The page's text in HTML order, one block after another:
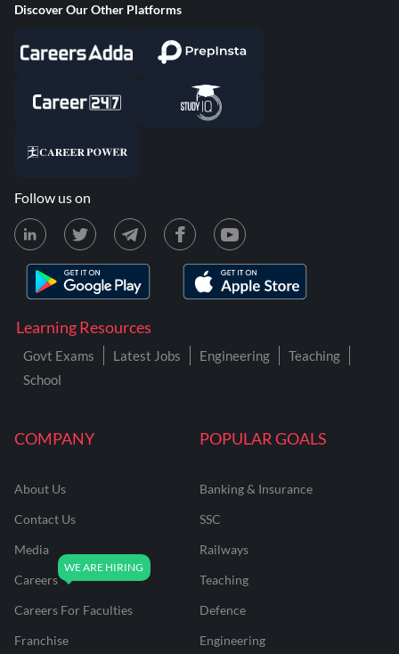
COMPANY
About Us
Contact Us
Media
Careers
Careers For Faculties
Franchise
POPULAR GOALS
Banking & Insurance
SSC
Railways
Teaching
Defence
Engineering
Learning Resources
Govt Exams Latest Jobs Engineering
Teaching
School
Discover Our Other Platforms
Follow us on